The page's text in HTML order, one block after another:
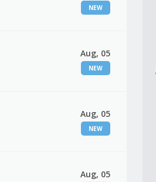
NEW
Aug, 05
NEW
Aug, 05
NEW
Aug, 05